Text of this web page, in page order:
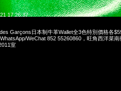
21 17:26:37
Garçons日本制牛革Wallet全3色特別價格各
WeChat 852 55260860，旺角西洋菜
室